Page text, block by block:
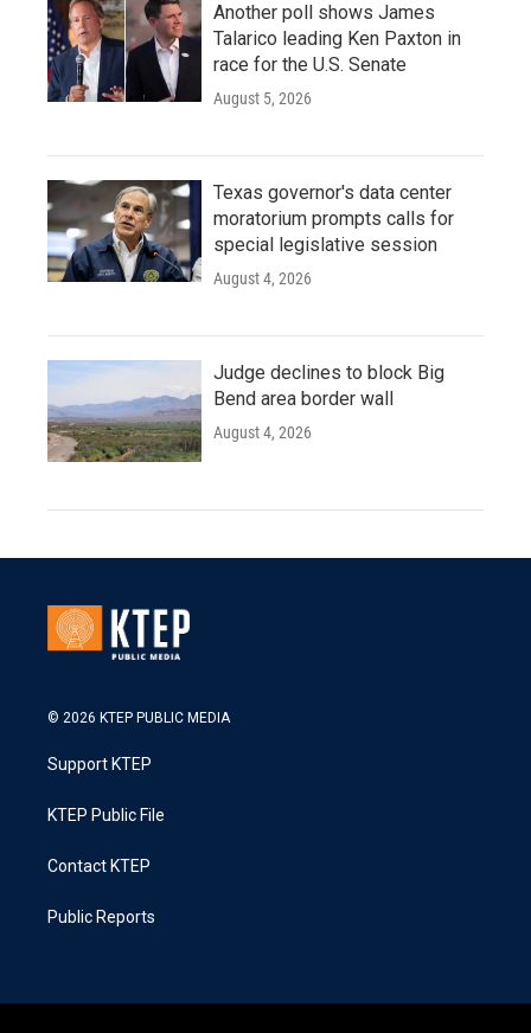
Another poll shows James
Talarico leading Ken Paxton in
race for the U.S. Senate
August 5, 2026
Texas governor's data center
moratorium prompts calls for
special legislative session
August 4, 2026
Judge declines to block Big
Bend area border wall
August 4, 2026
© 2026 KTEP PUBLIC MEDIA
Support KTEP
KTEP Public File
Contact KTEP
Public Reports